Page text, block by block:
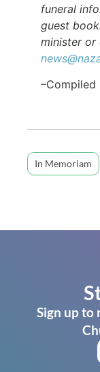
funeral
guest
minister or
–Compiled
In Memoriam
Sign up to